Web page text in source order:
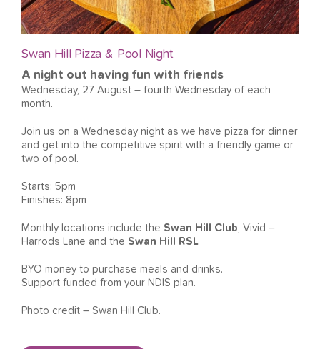
Swan Hill Pizza & Pool Night
A night out having fun with friends
Wednesday, 27 August – fourth Wednesday of each
month.
Join us on a Wednesday night as we have pizza for dinner
and get into the competitive spirit with a friendly game or
two of pool.
Starts: 5pm
Finishes: 8pm
Monthly locations include the Swan Hill Club, Vivid –
Harrods Lane and the Swan Hill RSL
BYO money to purchase meals and drinks.
Support funded from your NDIS plan.
Photo credit – Swan Hill Club.